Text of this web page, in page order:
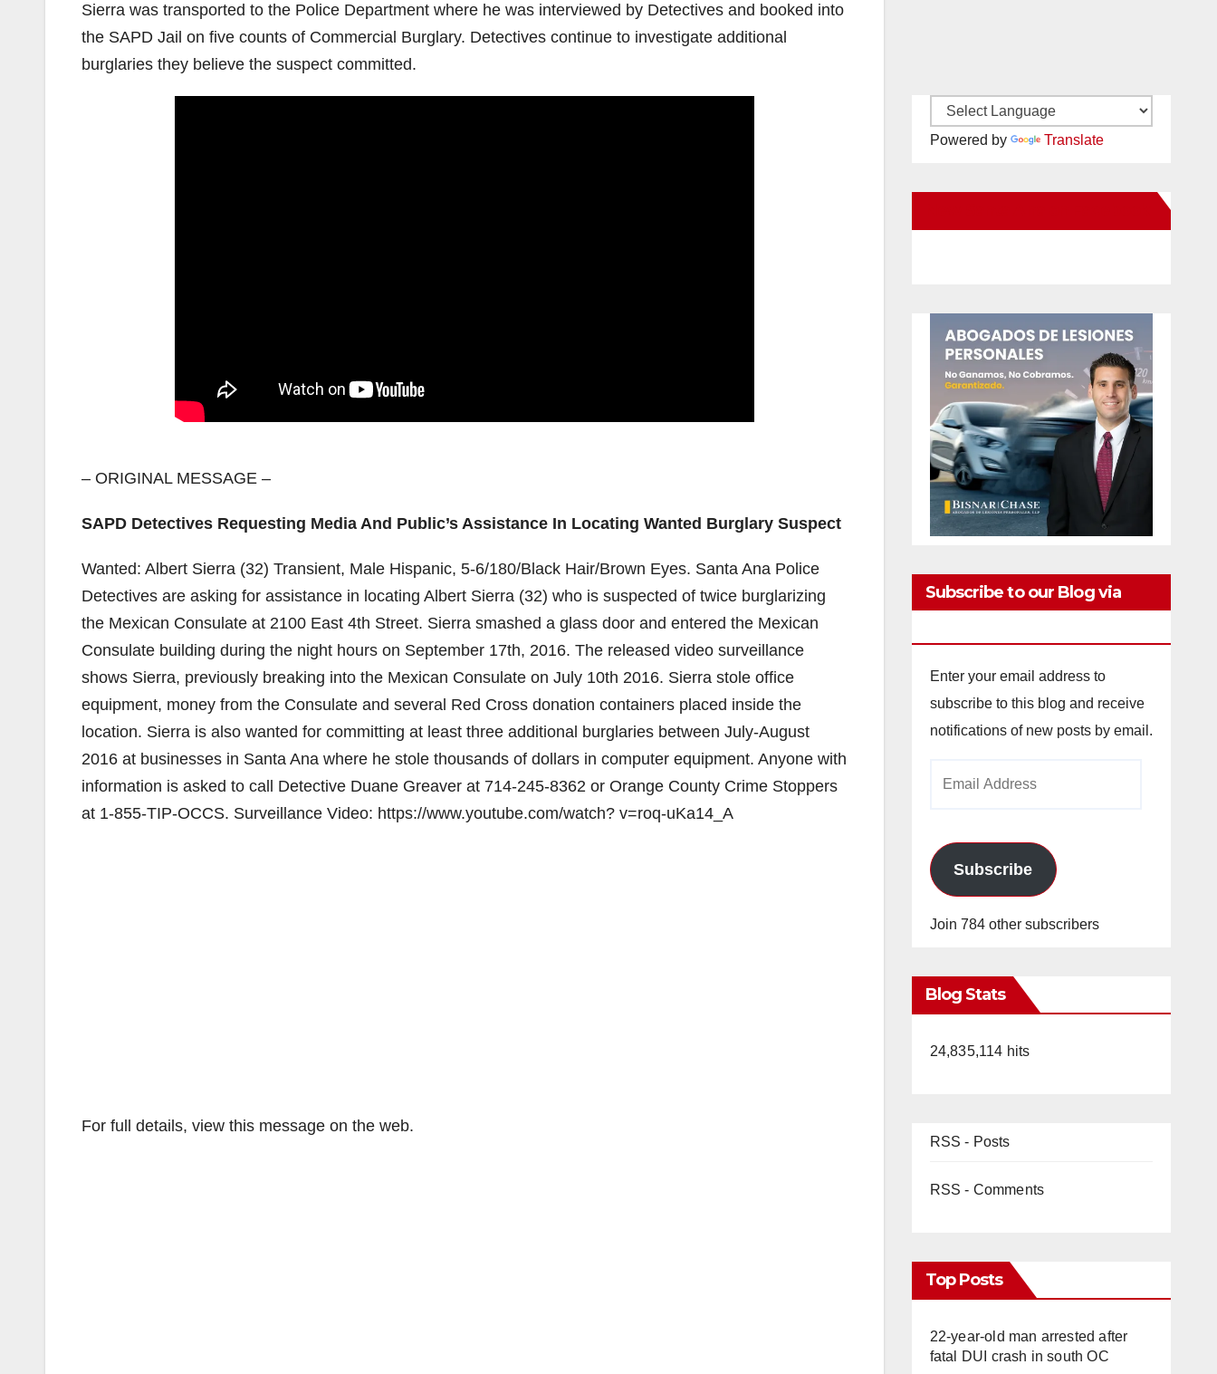
Sierra was transported to the Police Department where he was interviewed by Detectives and booked into
the SAPD Jail on five counts of Commercial Burglary. Detectives continue to investigate additional
burglaries they believe the suspect committed.
– ORIGINAL MESSAGE –
SAPD Detectives Requesting Media And Public’s Assistance In Locating Wanted Burglary Suspect
Wanted: Albert Sierra (32) Transient, Male Hispanic, 5-6/180/Black Hair/Brown Eyes. Santa Ana Police
Detectives are asking for assistance in locating Albert Sierra (32) who is suspected of twice burglarizing
the Mexican Consulate at 2100 East 4th Street. Sierra smashed a glass door and entered the Mexican
Consulate building during the night hours on September 17th, 2016. The released video surveillance
shows Sierra, previously breaking into the Mexican Consulate on July 10th 2016. Sierra stole office
equipment, money from the Consulate and several Red Cross donation containers placed inside the
location. Sierra is also wanted for committing at least three additional burglaries between July-August
2016 at businesses in Santa Ana where he stole thousands of dollars in computer equipment. Anyone with
information is asked to call Detective Duane Greaver at 714-245-8362 or Orange County Crime Stoppers
at 1-855-TIP-OCCS. Surveillance Video: https://www.youtube.com/watch? v=roq-uKa14_A
For full details, view this message on the web.
Powered by Translate
Subscribe to our Blog via
Enter your email address to
subscribe to this blog and receive
notifications of new posts by email.
Subscribe
Join 784 other subscribers
Blog Stats
24,835,114 hits
RSS - Posts
RSS - Comments
Top Posts
22-year-old man arrested after
fatal DUI crash in south OC